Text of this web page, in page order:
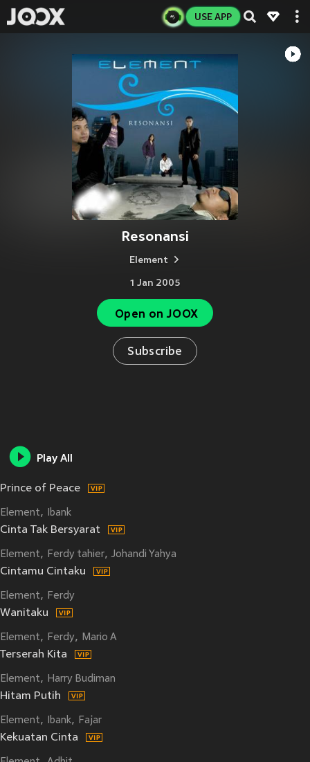
USE APP
Resonansi
Element
1 Jan 2005
Open on JOOX
Subscribe
Play All
Prince of Peace
Element Ibank
Cinta Tak Bersyarat
Element Ferdy tahier Johandi Yahya
Cintamu Cintaku
Element Ferdy
Wanitaku
Element Ferdy Mario A
Terserah Kita
Element Harry Budiman
Hitam Putih
Element Ibank Fajar
Kekuatan Cinta